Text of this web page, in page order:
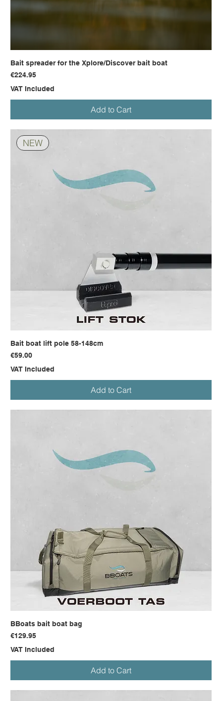
Bait spreader for the Xplore/Discover bait boat
Price
€224.95
VAT Included
Add to Cart
NEW
Bait boat lift pole 58-148cm
Price
€59.00
VAT Included
Add to Cart
BBoats bait boat bag
Price
€129.95
VAT Included
Add to Cart